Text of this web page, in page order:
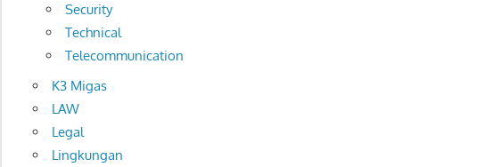
Security
Technical
Telecommunication
K3 Migas
LAW
Legal
Lingkungan